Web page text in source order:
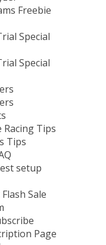
Freebie
Special
Special
Racing Tips
Tips
setup
Sale
Page